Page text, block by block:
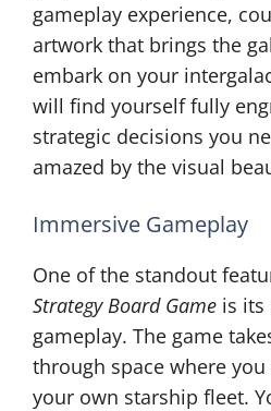
gameplay experience,
artwork that brings the
embark on your
will find yourself fully
strategic decisions you
amazed by the visual
Immersive Gameplay
One of the standout
Strategy Board Game is its
gameplay. The game
through space where
your own starship fleet.